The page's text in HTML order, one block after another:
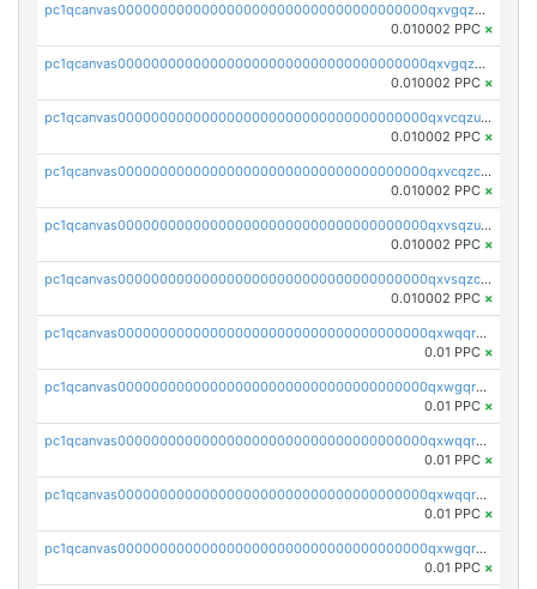
pc1qcanvas0000000000000000000000000000000000000qxvgqzuqq3tz5hy
0.010002 PPC ×
pc1qcanvas0000000000000000000000000000000000000qxvgqzcqqer06gl
0.010002 PPC ×
pc1qcanvas0000000000000000000000000000000000000qxvcqzuqq85sdp6
0.010002 PPC ×
pc1qcanvas0000000000000000000000000000000000000qxvcqzcqq0uar7p
0.010002 PPC ×
pc1qcanvas0000000000000000000000000000000000000qxvsqzuqqv0e424
0.010002 PPC ×
pc1qcanvas0000000000000000000000000000000000000qxvsqzcqqy85m4w
0.010002 PPC ×
pc1qcanvas0000000000000000000000000000000000000qxwqqrszsyp509f
0.01 PPC ×
pc1qcanvas0000000000000000000000000000000000000qxwgqr5zs8jse3a
0.01 PPC ×
pc1qcanvas0000000000000000000000000000000000000qxwqqr5zsvfep6j
0.01 PPC ×
pc1qcanvas0000000000000000000000000000000000000qxwqqrczs53wnjk
0.01 PPC ×
pc1qcanvas0000000000000000000000000000000000000qxwgqrczsl28tee
0.01 PPC ×